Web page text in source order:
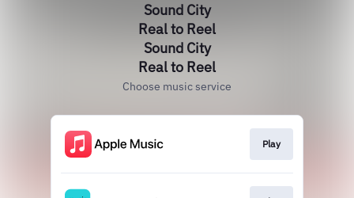
Sound City
Real to Reel
Sound City
Real to Reel
Choose music service
Play